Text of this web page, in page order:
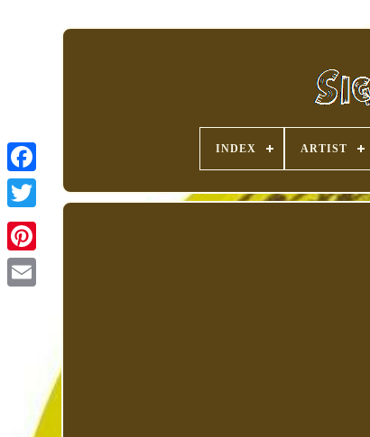
Pinterest
INDEX ARTIST